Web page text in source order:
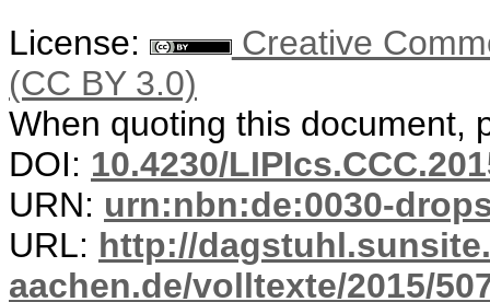
License:
Creative
(CC BY 3.0)
When quoting this document,
DOI: 10.4230/
URN: urn:nbn:de:0030-
URL: http://
aachen.de/volltexte/2015/